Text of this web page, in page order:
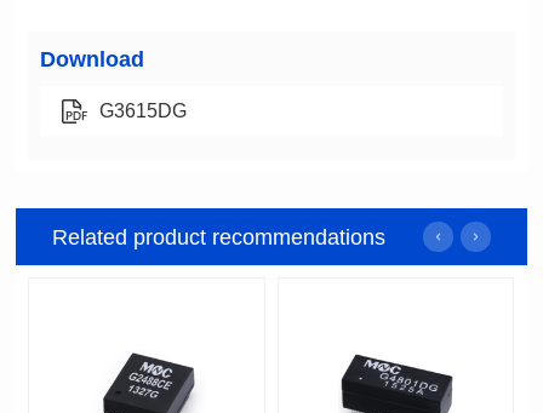
Download
G3615DG
Related product recommendations